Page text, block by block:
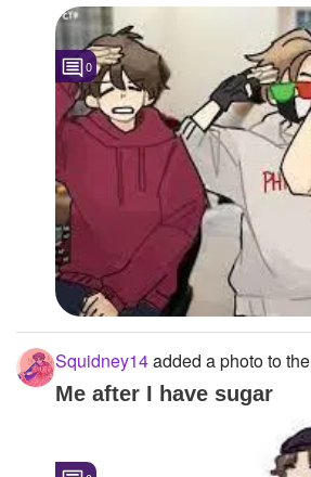
0
Squidney14added a photo to the
Me after I have sugar